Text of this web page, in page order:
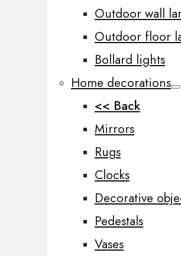
Outdoor wall
Outdoor floor
Bollard lights
Home decorations
<< Back
Mirrors
Rugs
Clocks
Decorative
Pedestals
Vases